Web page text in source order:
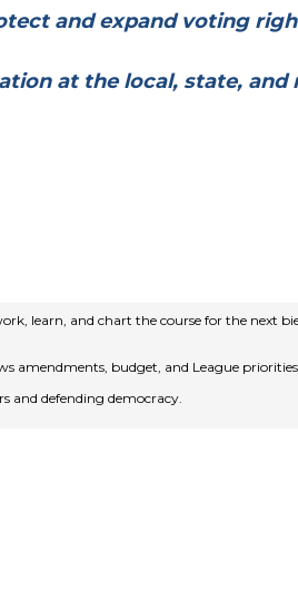
and expand voting
at the local, state, and
learn, and chart the course for the next
amendments, budget, and League
and defending democracy.